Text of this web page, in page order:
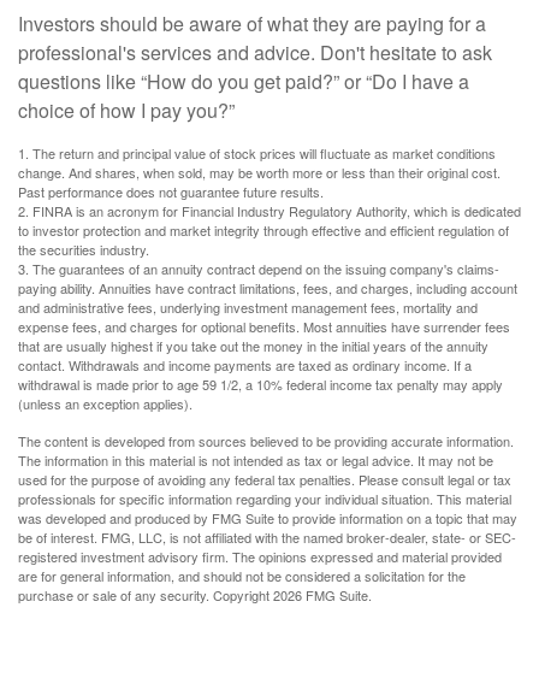
Investors should be aware of what they are paying for a
professional's services and advice. Don't hesitate to ask
questions like “How do you get paid?” or “Do I have a
choice of how I pay you?”
1. The return and principal value of stock prices will fluctuate as market conditions
change. And shares, when sold, may be worth more or less than their original cost.
Past performance does not guarantee future results.
2. FINRA is an acronym for Financial Industry Regulatory Authority, which is dedicated
to investor protection and market integrity through effective and efficient regulation of
the securities industry.
3. The guarantees of an annuity contract depend on the issuing company's claims-
paying ability. Annuities have contract limitations, fees, and charges, including account
and administrative fees, underlying investment management fees, mortality and
expense fees, and charges for optional benefits. Most annuities have surrender fees
that are usually highest if you take out the money in the initial years of the annuity
contact. Withdrawals and income payments are taxed as ordinary income. If a
withdrawal is made prior to age 59 1/2, a 10% federal income tax penalty may apply
(unless an exception applies).
The content is developed from sources believed to be providing accurate information.
The information in this material is not intended as tax or legal advice. It may not be
used for the purpose of avoiding any federal tax penalties. Please consult legal or tax
professionals for specific information regarding your individual situation. This material
was developed and produced by FMG Suite to provide information on a topic that may
be of interest. FMG, LLC, is not affiliated with the named broker-dealer, state- or SEC-
registered investment advisory firm. The opinions expressed and material provided
are for general information, and should not be considered a solicitation for the
purchase or sale of any security. Copyright2026 FMG Suite.